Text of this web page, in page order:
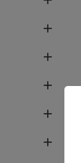




